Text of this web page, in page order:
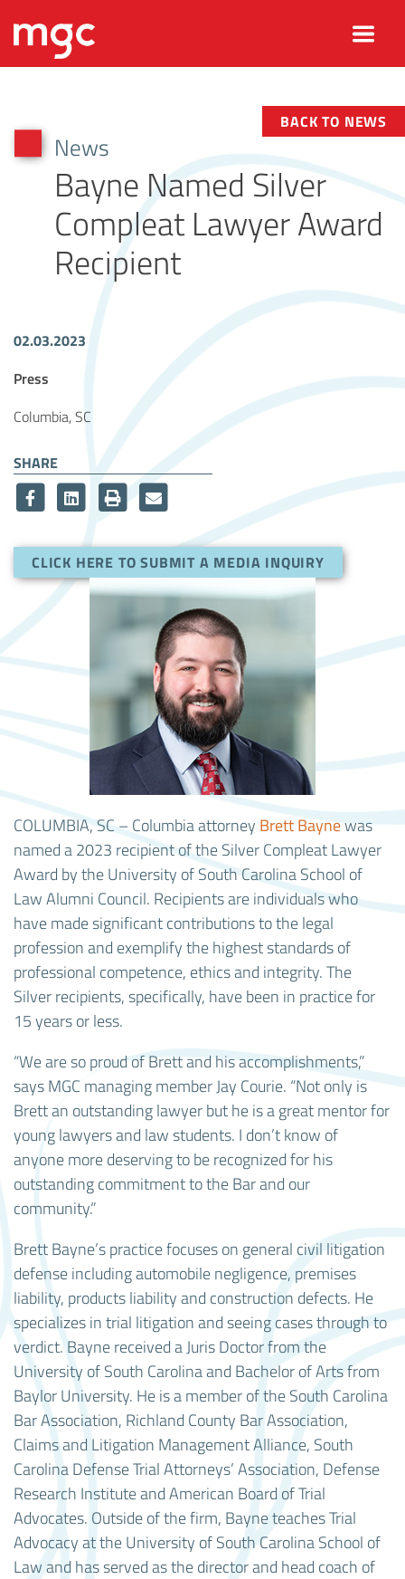
News
Bayne Named Silver
Compleat Lawyer Award
Recipient
BACK TO NEWS
02.03.2023
Article Tags
Press
Columbia, SC
SHARE
CLICK HERE TO SUBMIT A MEDIA INQUIRY
COLUMBIA, SC – Columbia attorney Brett Baynewas
named a 2023 recipient of the Silver Compleat Lawyer
Award by the University of South Carolina School of
Law Alumni Council. Recipients are individuals who
have made significant contributions to the legal
profession and exemplify the highest standards of
professional competence, ethics and integrity. The
Silver recipients, specifically, have been in practice for
15 years or less.
“We are so proud of Brett and his accomplishments,”
says MGC managing member Jay Courie. “Not only is
Brett an outstanding lawyer but he is a great mentor for
young lawyers and law students. I don’t know of
anyone more deserving to be recognized for his
outstanding commitment to the Bar and our
community.”
Brett Bayne’s practice focuses on general civil litigation
defense including automobile negligence, premises
liability, products liability and construction defects. He
specializes in trial litigation and seeing cases through to
verdict. Bayne received a Juris Doctor from the
University of South Carolina and Bachelor of Arts from
Baylor University. He is a member of the South Carolina
Bar Association, Richland County Bar Association,
Claims and Litigation Management Alliance, South
Carolina Defense Trial Attorneys’ Association, Defense
Research Institute and American Board of Trial
Advocates. Outside of the firm, Bayne teaches Trial
Advocacy at the University of South Carolina School of
Law and has served as the director and head coach of